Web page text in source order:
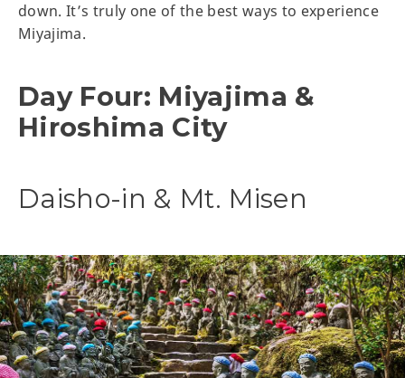
down. It’s truly one of the best ways to experience
Miyajima.
Day Four: Miyajima &
Hiroshima City
Daisho-in & Mt. Misen